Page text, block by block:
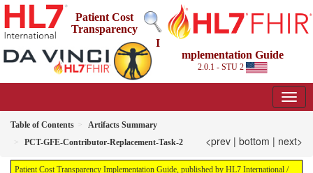
Patient Cost
Transparency
I
mplementation Guide
2.0.1 - STU 2
Table of Contents
Artifacts Summary
PCT-GFE-Contributor-Replacement-Task-2
<prev | bottom | next>
Patient Cost Transparency Implementation Guide, published by HL7 International /